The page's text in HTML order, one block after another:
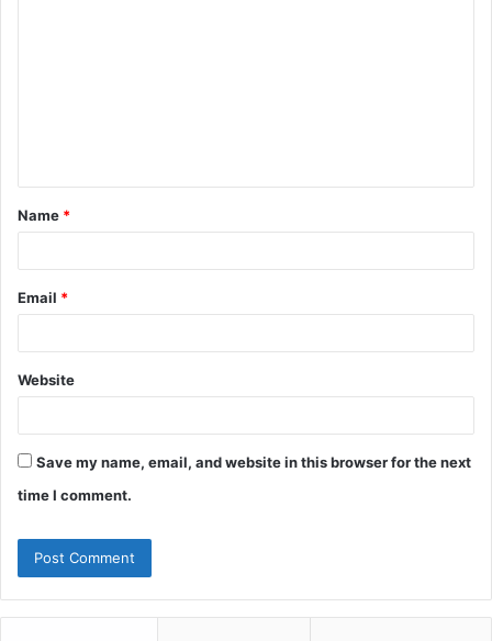
t
*
Name *
Email *
Website
Save my name, email, and website in this browser for the next
time I comment.